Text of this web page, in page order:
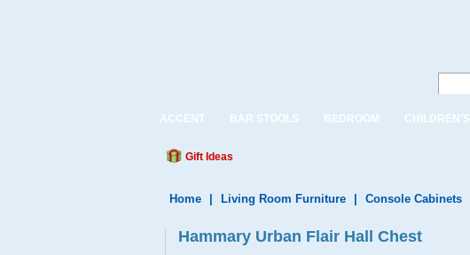
ACCENT BAR STOOLS BEDROOM CHILDREN'S
Gift Ideas
Home Living Room Furniture Console Cabinets
Hammary Urban Flair Hall Chest